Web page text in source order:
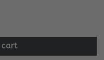
quantity